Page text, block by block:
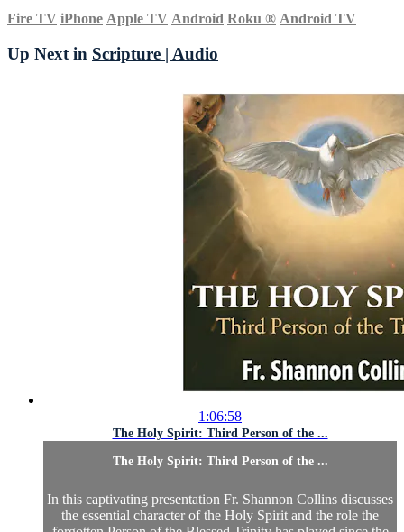
Fire TV iPhone Apple TV Android Roku ® Android TV
Up Next in Scripture | Audio
1:06:58
The Holy Spirit: Third Person of the ...
The Holy Spirit: Third Person of the ...
In this captivating presentation Fr. Shannon Collins discusses
the essential character of the Holy Spirit and the role the